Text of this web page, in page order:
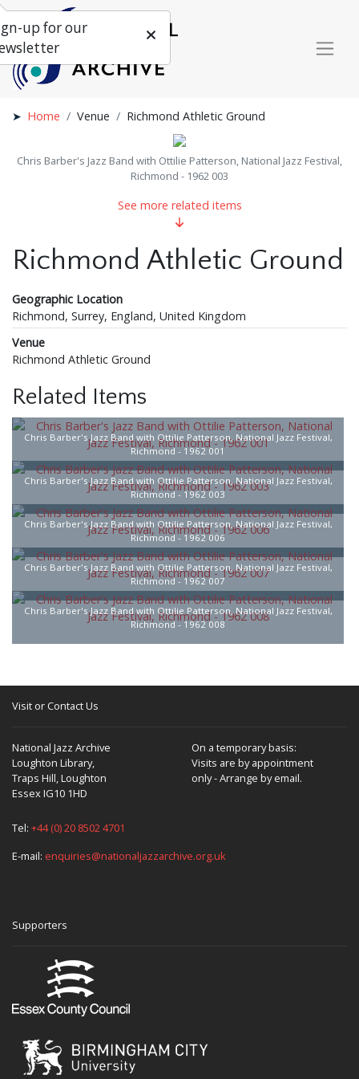
Home Venue Richmond Athletic Ground
Chris Barber's Jazz Band with Ottilie Patterson, National Jazz Festival,
Richmond - 1962 003
See more related items
Richmond Athletic Ground
Geographic Location
Richmond, Surrey, England, United Kingdom
Venue
Richmond Athletic Ground
Related Items
Chris Barber's Jazz Band with Ottilie Patterson, National Jazz Festival,
Richmond - 1962 001
Chris Barber's Jazz Band with Ottilie Patterson, National Jazz Festival,
Richmond - 1962 003
Chris Barber's Jazz Band with Ottilie Patterson, National Jazz Festival,
Richmond - 1962 006
Chris Barber's Jazz Band with Ottilie Patterson, National Jazz Festival,
Richmond - 1962 007
Chris Barber's Jazz Band with Ottilie Patterson, National Jazz Festival,
Richmond - 1962 008
Visit or Contact Us
National Jazz Archive
Loughton Library,
Traps Hill, Loughton
Essex IG10 1HD
On a temporary basis:
Visits are by appointment
only - Arrange by email.
Tel: +44 (0) 20 8502 4701
E-mail: enquiries@nationaljazzarchive.org.uk
Supporters
up for our